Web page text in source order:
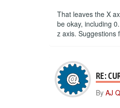
That leaves the X
be okay, including
z axis. Suggestions
RE:
By AJ